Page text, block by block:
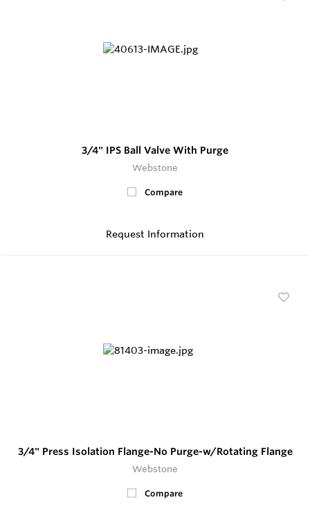
3/4" IPS Ball Valve With Purge
Webstone
Compare
Request Information
3/4" Press Isolation Flange-No Purge-w/Rotating Flange
Webstone
Compare